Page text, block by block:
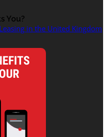
You?
in the United Kingdom